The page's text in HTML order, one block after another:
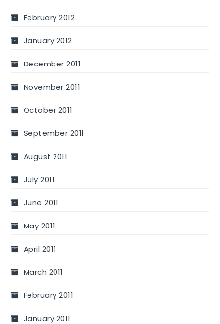
February 2012
January 2012
December 2011
November 2011
October 2011
September 2011
August 2011
July 2011
June 2011
May 2011
April 2011
March 2011
February 2011
January 2011